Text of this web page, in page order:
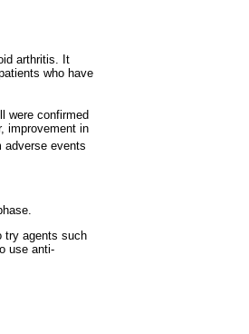
arthritis. It
who have
were confirmed
improvement in
adverse events
try agents such
use anti-